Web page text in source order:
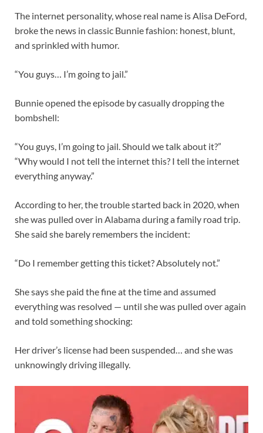
The internet personality, whose real name is Alisa DeFord,
broke the news in classic Bunnie fashion: honest, blunt,
and sprinkled with humor.
“You guys… I’m going to jail.”
Bunnie opened the episode by casually dropping the
bombshell:
“You guys, I’m going to jail. Should we talk about it?”
“Why would I not tell the internet this? I tell the internet
everything anyway.”
According to her, the trouble started back in 2020, when
she was pulled over in Alabama during a family road trip.
She said she barely remembers the incident:
“Do I remember getting this ticket? Absolutely not.”
She says she paid the fine at the time and assumed
everything was resolved — until she was pulled over again
and told something shocking:
Her driver’s license had been suspended… and she was
unknowingly driving illegally.